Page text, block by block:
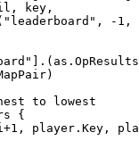
, key ,
" leaderboard " , - 1 ,
"
to lowest
{
+1 , player . Key ,